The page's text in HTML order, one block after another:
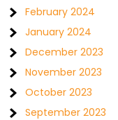
February 2024
January 2024
December 2023
November 2023
October 2023
September 2023